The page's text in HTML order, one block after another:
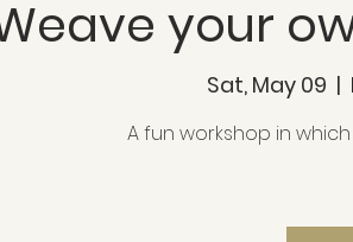
your
Sat, May 09
  |
A fun workshop in